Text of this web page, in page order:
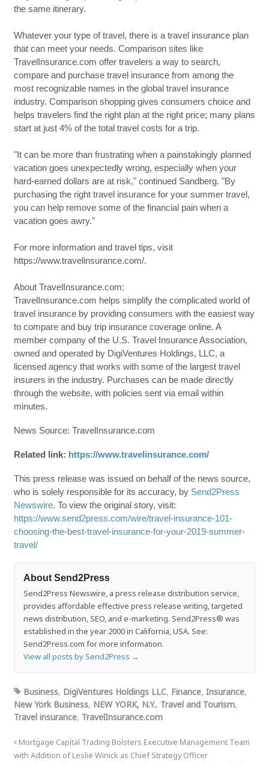
the same itinerary.
Whatever your type of travel, there is a travel insurance plan
that can meet your needs. Comparison sites like
TravelInsurance.com offer travelers a way to search,
compare and purchase travel insurance from among the
most recognizable names in the global travel insurance
industry. Comparison shopping gives consumers choice and
helps travelers find the right plan at the right price; many plans
start at just 4% of the total travel costs for a trip.
"It can be more than frustrating when a painstakingly planned
vacation goes unexpectedly wrong, especially when your
hard-earned dollars are at risk," continued Sandberg. "By
purchasing the right travel insurance for your summer travel,
you can help remove some of the financial pain when a
vacation goes awry."
For more information and travel tips, visit
https://www.travelinsurance.com/.
About TravelInsurance.com:
TravelInsurance.com helps simplify the complicated world of
travel insurance by providing consumers with the easiest way
to compare and buy trip insurance coverage online. A
member company of the U.S. Travel Insurance Association,
owned and operated by DigiVentures Holdings, LLC, a
licensed agency that works with some of the largest travel
insurers in the industry. Purchases can be made directly
through the website, with policies sent via email within
minutes.
News Source: TravelInsurance.com
Related link: https://www.travelinsurance.com/
This press release was issued on behalf of the news source,
who is solely responsible for its accuracy, by Send2Press
Newswire. To view the original story, visit:
https://www.send2press.com/wire/travel-insurance-101-
choosing-the-best-travel-insurance-for-your-2019-summer-
travel/
About Send2Press
Send2Press Newswire, a press release distribution service,
provides affordable effective press release writing, targeted
news distribution, SEO, and e-marketing. Send2Press® was
established in the year 2000 in California, USA. See:
Send2Press.com for more information.
View all posts by Send2Press →
Business, DigiVentures Holdings LLC, Finance, Insurance,
New York Business, NEW YORK, N.Y., Travel and Tourism,
Travel insurance, TravelInsurance.com
Mortgage Capital Trading Bolsters Executive Management Team
with Addition of Leslie Winick as Chief Strategy Officer